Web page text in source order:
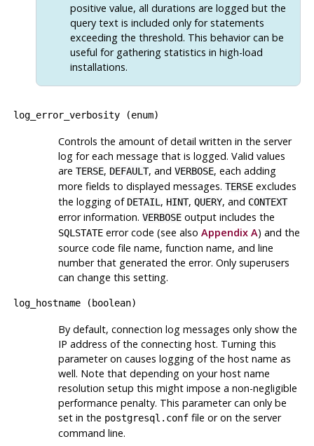
positive value, all durations are logged but the
query text is included only for statements
exceeding the threshold. This behavior can be
useful for gathering statistics in high-load
installations.
log_error_verbosity(enum)
Controls the amount of detail written in the server
log for each message that is logged. Valid values
are TERSE, DEFAULT, and VERBOSE, each adding
more fields to displayed messages. TERSEexcludes
the logging of DETAIL , HINT, QUERY, and CONTEXT
error information. VERBOSEoutput includes the
SQLSTATEerror code (see also Appendix A) and the
source code file name, function name, and line
number that generated the error. Only superusers
can change this setting.
log_hostname( boolean)
By default, connection log messages only show the
IP address of the connecting host. Turning this
parameter on causes logging of the host name as
well. Note that depending on your host name
resolution setup this might impose a non-negligible
performance penalty. This parameter can only be
set in the postgresql.conffile or on the server
command line.